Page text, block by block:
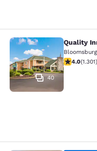
Quality Inn
40
Quality
Bloomsburg
4.01 stars
4.0(1.301)